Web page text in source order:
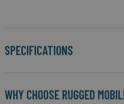
SPECIFICATIONS
WHY CHOOSE RUGGED